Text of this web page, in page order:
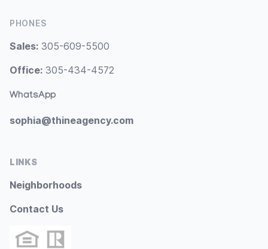
PHONES
Sales: 305-609-5500
Office: 305-434-4572
WhatsApp
sophia@thineagency.com
LINKS
Neighborhoods
Contact Us